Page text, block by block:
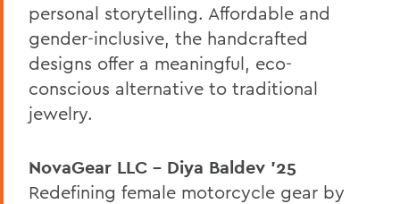
personal storytelling. Affordable and
gender-inclusive, the handcrafted
designs offer a meaningful, eco-
conscious alternative to traditional
jewelry.
NovaGear LLC – Diya Baldev ’25
Redefining female motorcycle gear by